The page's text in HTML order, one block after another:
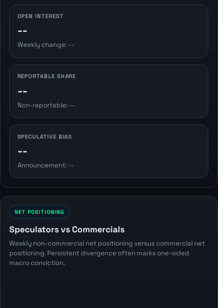
OPEN INTEREST
--
Weekly change: --
REPORTABLE SHARE
--
Non-reportable: --
SPECULATIVE BIAS
--
Announcement: --
NET POSITIONING
Speculators vs Commercials
Weekly non-commercial net positioning versus commercial net
positioning. Persistent divergence often marks one-sided
macro conviction.